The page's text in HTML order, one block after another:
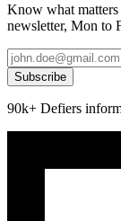
Know what
newsletter, Mon to
Subscribe
90k+ Defiers